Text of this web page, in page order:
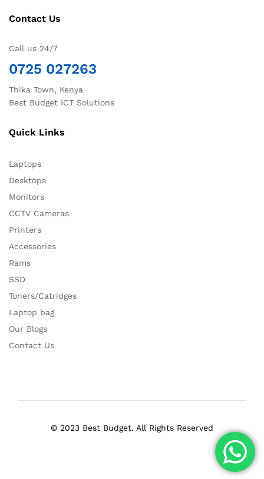
Contact Us
Call us 24/7
0725 027263
Thika Town, Kenya
Best Budget ICT Solutions
Quick Links
Laptops
Desktops
Monitors
CCTV Cameras
Printers
Accessories
Rams
SSD
Toners/Catridges
Laptop bag
Our Blogs
Contact Us
© 2023 Best Budget. All Rights Reserved